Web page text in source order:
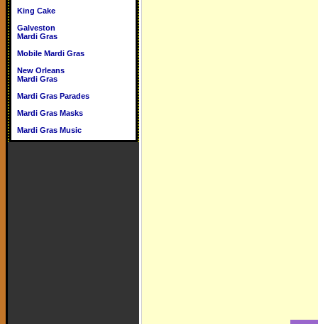
King Cake
Galveston
Mardi Gras
Mobile Mardi Gras
New Orleans
Mardi Gras
Mardi Gras Parades
Mardi Gras Masks
Mardi Gras Music